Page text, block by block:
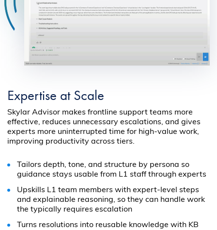
Expertise at Scale
Skylar Advisor makes frontline support teams more
effective, reduces unnecessary escalations, and gives
experts more uninterrupted time for high-value work,
improving productivity across tiers.
Tailors depth, tone, and structure by persona so
guidance stays usable from L1 staff through experts
Upskills L1 team members with expert-level steps
and explainable reasoning, so they can handle work
the typically requires escalation
Turns resolutions into reusable knowledge with KB